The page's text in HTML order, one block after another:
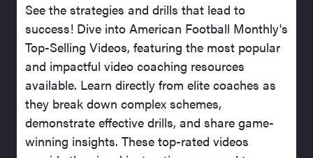
See the strategies and drills that lead to
success! Dive into American Football Monthly's
Top-Selling Videos, featuring the most popular
and impactful video coaching resources
available. Learn directly from elite coaches as
they break down complex schemes,
demonstrate effective drills, and share game-
winning insights. These top-rated videos